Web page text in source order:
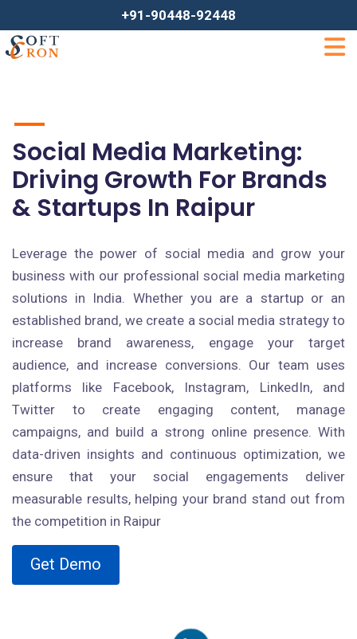
+91-90448-92448
Social Media Marketing:
Driving Growth For Brands
& Startups In Raipur
Leverage the power of social media and grow your
business with our professional social media marketing
solutions in India. Whether you are a startup or an
established brand, we create a social media strategy to
increase brand awareness, engage your target
audience, and increase conversions. Our team uses
platforms like Facebook, Instagram, LinkedIn, and
Twitter to create engaging content, manage
campaigns, and build a strong online presence. With
data-driven insights and continuous optimization, we
ensure that your social engagements deliver
measurable results, helping your brand stand out from
the competition in Raipur
Get Demo